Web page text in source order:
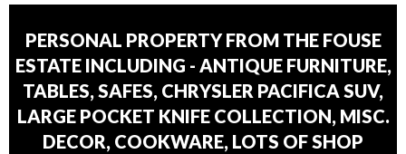
PERSONAL PROPERTY FROM THE FOUSE
ESTATE INCLUDING - ANTIQUE FURNITURE,
TABLES, SAFES, CHRYSLER PACIFICA SUV,
LARGE POCKET KNIFE COLLECTION, MISC.
DECOR, COOKWARE, LOTS OF SHOP